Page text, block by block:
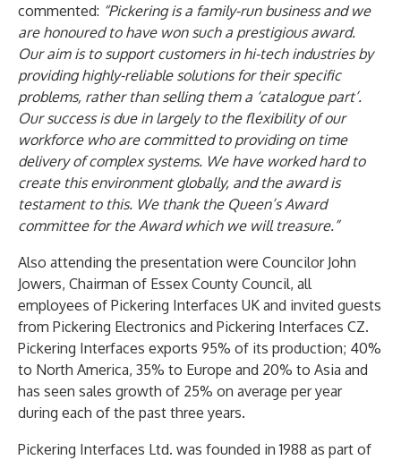
commented: “Pickering is a family-run business and we
are honoured to have won such a prestigious award.
Our aim is to support customers in hi-tech industries by
providing highly-reliable solutions for their specific
problems, rather than selling them a ‘catalogue part’.
Our success is due in largely to the flexibility of our
workforce who are committed to providing on time
delivery of complex systems. We have worked hard to
create this environment globally, and the award is
testament to this. We thank the Queen’s Award
committee for the Award which we will treasure.”
Also attending the presentation were Councilor John
Jowers, Chairman of Essex County Council, all
employees of Pickering Interfaces UK and invited guests
from Pickering Electronics and Pickering Interfaces CZ.
Pickering Interfaces exports 95% of its production; 40%
to North America, 35% to Europe and 20% to Asia and
has seen sales growth of 25% on average per year
during each of the past three years.
Pickering Interfaces Ltd. was founded in 1988 as part of